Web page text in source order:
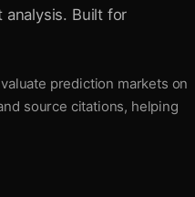
analysis. Built for
prediction markets on
source citations, helping